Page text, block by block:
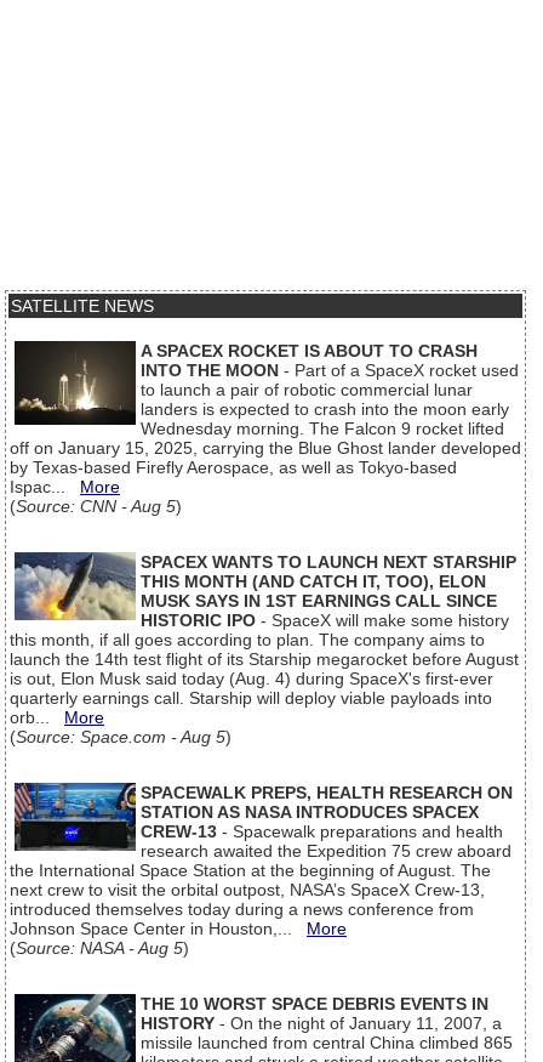
SATELLITE NEWS
A SPACEX ROCKET IS ABOUT TO CRASH
INTO THE MOON - Part of a SpaceX rocket used
to launch a pair of robotic commercial lunar
landers is expected to crash into the moon early
Wednesday morning. The Falcon 9 rocket lifted
off on January 15, 2025, carrying the Blue Ghost lander developed
by Texas-based Firefly Aerospace, as well as Tokyo-based
Ispac... More
(Source: CNN - Aug 5)
SPACEX WANTS TO LAUNCH NEXT STARSHIP
THIS MONTH (AND CATCH IT, TOO), ELON
MUSK SAYS IN 1ST EARNINGS CALL SINCE
HISTORIC IPO - SpaceX will make some history
this month, if all goes according to plan. The company aims to
launch the 14th test flight of its Starship megarocket before August
is out, Elon Musk said today (Aug. 4) during SpaceX's first-ever
quarterly earnings call. Starship will deploy viable payloads into
orb... More
(Source: Space.com - Aug 5)
SPACEWALK PREPS, HEALTH RESEARCH ON
STATION AS NASA INTRODUCES SPACEX
CREW-13 - Spacewalk preparations and health
research awaited the Expedition 75 crew aboard
the International Space Station at the beginning of August. The
next crew to visit the orbital outpost, NASA’s SpaceX Crew-13,
introduced themselves today during a news conference from
Johnson Space Center in Houston,... More
(Source: NASA - Aug 5)
THE 10 WORST SPACE DEBRIS EVENTS IN
HISTORY - On the night of January 11, 2007, a
missile launched from central China climbed 865